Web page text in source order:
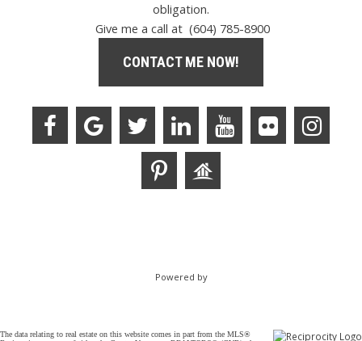
obligation.
Give me a call at (604) 785-8900
CONTACT ME NOW!
Powered by
The data relating to real estate on this website comes in part from the MLS®